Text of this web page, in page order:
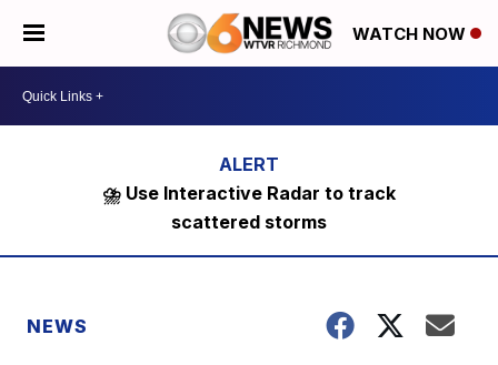
WATCH NOW
⛈️ Use Interactive Radar to track
scattered storms
NEWS